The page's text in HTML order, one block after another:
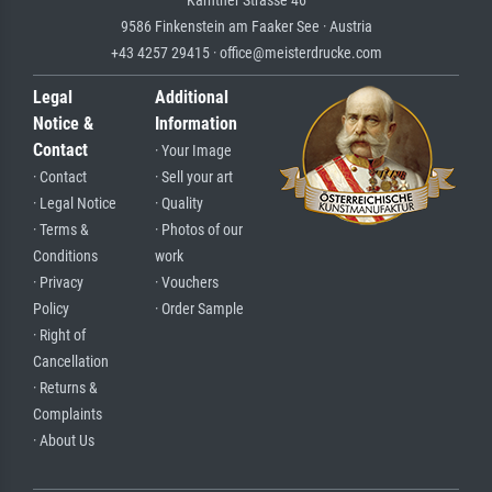
9586 Finkenstein am Faaker See · Austria
+43 4257 29415 · office@meisterdrucke.com
Legal
Notice &
Contact
· Contact
· Legal Notice
· Terms &
Conditions
· Privacy
Policy
· Right of
Cancellation
· Returns &
Complaints
· About Us
Additional
Information
· Your Image
· Sell your art
· Quality
· Photos of our
work
· Vouchers
· Order Sample